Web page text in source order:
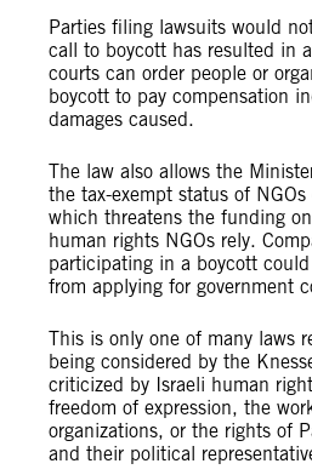
Parties filing lawsuits would
call to boycott has resulted in
courts can order people or
boycott to pay compensation
damages caused.
The law also allows the
the tax-exempt status of
which threatens the funding
human rights NGOs rely.
participating in a boycott
from applying for government
This is only one of many laws
being considered by the
criticized by Israeli human
freedom of expression, the
organizations, or the rights of
and their political